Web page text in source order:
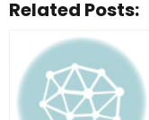
Related Posts: